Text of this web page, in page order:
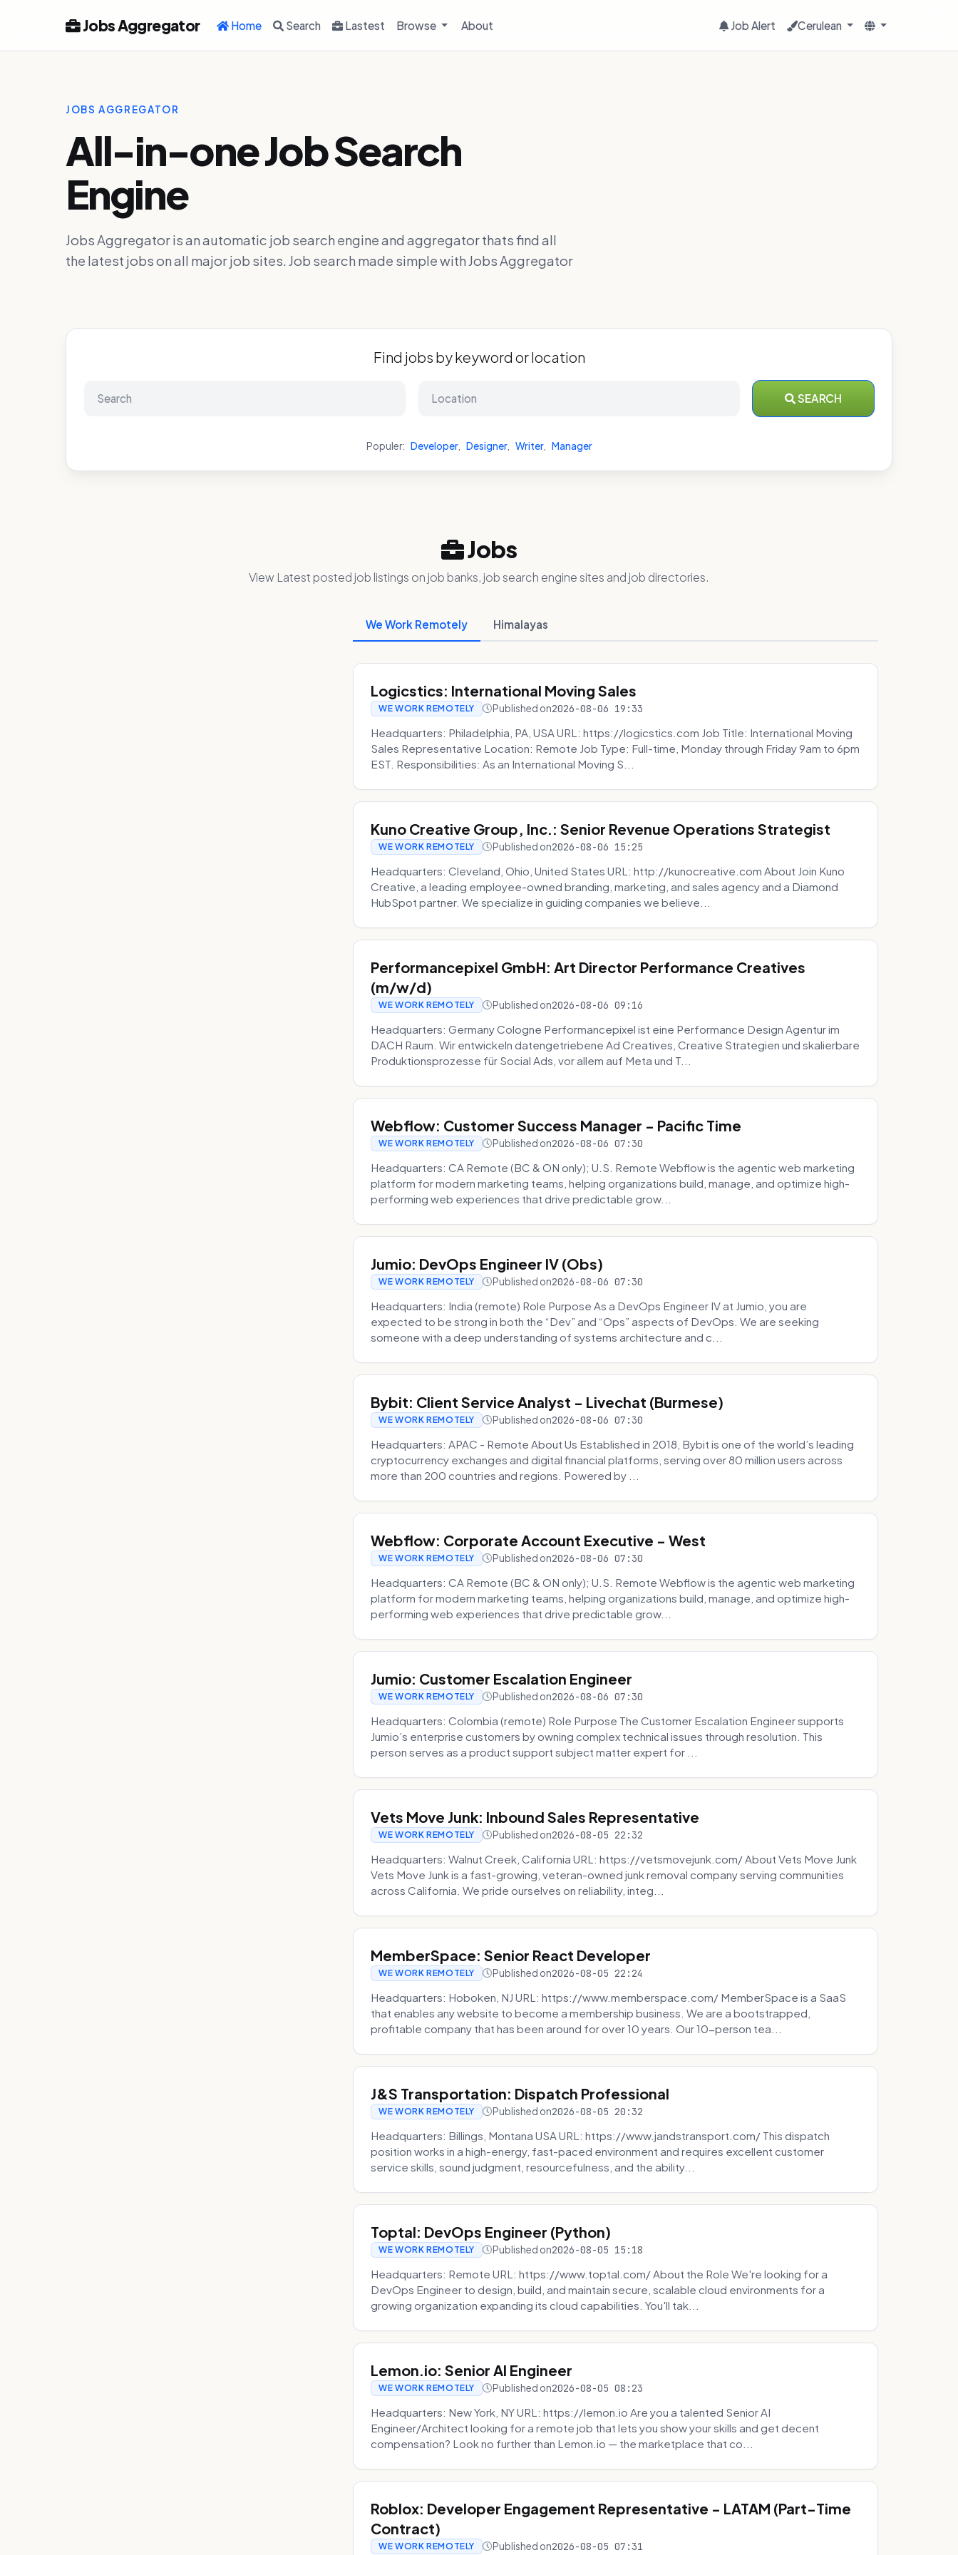
Jobs Aggregator Home Search Lastest Browse About Job Alert Cerulean
JOBS AGGREGATOR
All-in-one Job Search
Engine
Jobs Aggregator is an automatic job search engine and aggregator thats find all
the latest jobs on all major job sites. Job search made simple with Jobs Aggregator
Find jobs by keyword or location
SEARCH
Populer: Developer, Designer, Writer, Manager
Jobs
View Latest posted job listings on job banks, job search engine sites and job directories.
We Work Remotely Himalayas
Logicstics: International Moving Sales
WE WORK REMOTELY Published on2026-08-06 19:33
Headquarters: Philadelphia, PA, USA URL: https://logicstics.com Job Title: International Moving
Sales Representative Location: Remote Job Type: Full-time, Monday through Friday 9am to 6pm
EST. Responsibilities: As an International Moving S...
Kuno Creative Group, Inc.: Senior Revenue Operations Strategist
WE WORK REMOTELY Published on2026-08-06 15:25
Headquarters: Cleveland, Ohio, United States URL: http://kunocreative.com About Join Kuno
Creative, a leading employee-owned branding, marketing, and sales agency and a Diamond
HubSpot partner. We specialize in guiding companies we believe...
Performancepixel GmbH: Art Director Performance Creatives
(m/w/d)
WE WORK REMOTELY Published on2026-08-06 09:16
Headquarters: Germany Cologne Performancepixel ist eine Performance Design Agentur im
DACH Raum. Wir entwickeln datengetriebene Ad Creatives, Creative Strategien und skalierbare
Produktionsprozesse für Social Ads, vor allem auf Meta und T...
Webflow: Customer Success Manager - Pacific Time
WE WORK REMOTELY Published on2026-08-06 07:30
Headquarters: CA Remote (BC & ON only); U.S. Remote Webflow is the agentic web marketing
platform for modern marketing teams, helping organizations build, manage, and optimize high-
performing web experiences that drive predictable grow...
Jumio: DevOps Engineer IV (Obs)
WE WORK REMOTELY Published on2026-08-06 07:30
Headquarters: India (remote) Role Purpose As a DevOps Engineer IV at Jumio, you are
expected to be strong in both the “Dev” and “Ops” aspects of DevOps. We are seeking
someone with a deep understanding of systems architecture and c...
Bybit: Client Service Analyst - Livechat (Burmese)
WE WORK REMOTELY Published on2026-08-06 07:30
Headquarters: APAC - Remote About Us Established in 2018, Bybit is one of the world’s leading
cryptocurrency exchanges and digital financial platforms, serving over 80 million users across
more than 200 countries and regions. Powered by ...
Webflow: Corporate Account Executive - West
WE WORK REMOTELY Published on2026-08-06 07:30
Headquarters: CA Remote (BC & ON only); U.S. Remote Webflow is the agentic web marketing
platform for modern marketing teams, helping organizations build, manage, and optimize high-
performing web experiences that drive predictable grow...
Jumio: Customer Escalation Engineer
WE WORK REMOTELY Published on2026-08-06 07:30
Headquarters: Colombia (remote) Role Purpose The Customer Escalation Engineer supports
Jumio’s enterprise customers by owning complex technical issues through resolution. This
person serves as a product support subject matter expert for ...
Vets Move Junk: Inbound Sales Representative
WE WORK REMOTELY Published on2026-08-05 22:32
Headquarters: Walnut Creek, California URL: https://vetsmovejunk.com/ About Vets Move Junk
Vets Move Junk is a fast-growing, veteran-owned junk removal company serving communities
across California. We pride ourselves on reliability, integ...
MemberSpace: Senior React Developer
WE WORK REMOTELY Published on2026-08-05 22:24
Headquarters: Hoboken, NJ URL: https://www.memberspace.com/ MemberSpace is a SaaS
that enables any website to become a membership business. We are a bootstrapped,
profitable company that has been around for over 10 years. Our 10-person tea...
J&S Transportation: Dispatch Professional
WE WORK REMOTELY Published on2026-08-05 20:32
Headquarters: Billings, Montana USA URL: https://www.jandstransport.com/ This dispatch
position works in a high-energy, fast-paced environment and requires excellent customer
service skills, sound judgment, resourcefulness, and the ability...
Toptal: DevOps Engineer (Python)
WE WORK REMOTELY Published on2026-08-05 15:18
Headquarters: Remote URL: https://www.toptal.com/ About the Role We're looking for a
DevOps Engineer to design, build, and maintain secure, scalable cloud environments for a
growing organization expanding its cloud capabilities. You'll tak...
Lemon.io: Senior AI Engineer
WE WORK REMOTELY Published on2026-08-05 08:23
Headquarters: New York, NY URL: https://lemon.io Are you a talented Senior AI
Engineer/Architect looking for a remote job that lets you show your skills and get decent
compensation? Look no further than Lemon.io — the marketplace that co...
Roblox: Developer Engagement Representative - LATAM (Part-Time
Contract)
WE WORK REMOTELY Published on2026-08-05 07:31